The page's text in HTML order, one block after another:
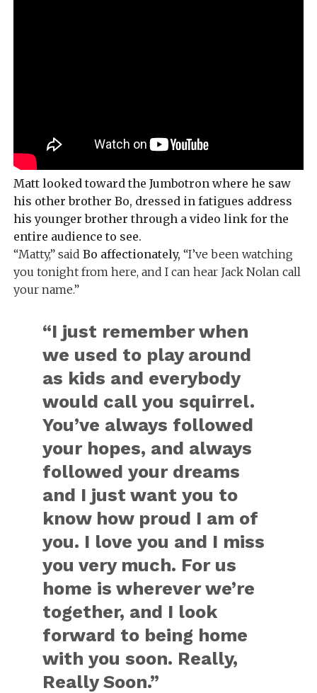
Matt looked toward the Jumbotron where he saw
his other brother Bo, dressed in fatigues address
his younger brother through a video link for the
entire audience to see.
“Matty,” said Bo affectionately, “I’ve been watching
you tonight from here, and I can hear Jack Nolan call
your name.”
“I just remember when
we used to play around
as kids and everybody
would call you squirrel.
You’ve always followed
your hopes, and always
followed your dreams
and I just want you to
know how proud I am of
you. I love you and I miss
you very much. For us
home is wherever we’re
together, and I look
forward to being home
with you soon. Really,
Really Soon.”